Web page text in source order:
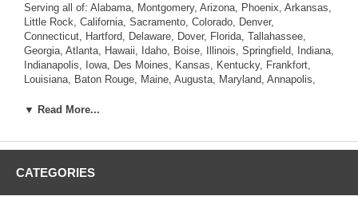
Serving all of: Alabama, Montgomery, Arizona, Phoenix, Arkansas,
Little Rock, California, Sacramento, Colorado, Denver,
Connecticut, Hartford, Delaware, Dover, Florida, Tallahassee,
Georgia, Atlanta, Hawaii, Idaho, Boise, Illinois, Springfield, Indiana,
Indianapolis, Iowa, Des Moines, Kansas, Kentucky, Frankfort,
Louisiana, Baton Rouge, Maine, Augusta, Maryland, Annapolis,
Mississippi, Jackson, Missouri, Jefferson City, Montana, Helena,
Albany, North Carolina, Raleigh, North Dakota, Bismarck, Ohio,
Island, Providence, South Carolina, Columbia, South Dakota,
Pierre, Tennessee, Nashville, Texas, Austin, Utah, Salt Lake City,
▼ Read More...
CATEGORIES